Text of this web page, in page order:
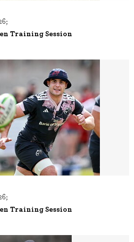
Training Session
Training Session